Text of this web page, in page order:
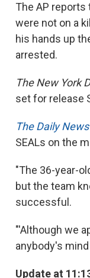
The AP
were not on a
his hands up
arrested.
The New York
set for release
The Daily
SEALs on the
"The 36-year-
but the team
successful.
"'Although we
anybody's
Update at